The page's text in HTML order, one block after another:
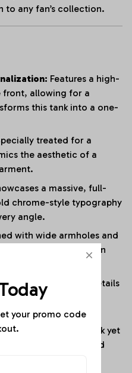
any fan’s collection.
Features a high-
front, allowing for a
this tank into a one-
treated for a
the aesthetic of a
a massive, full-
chrome-style typography
angle.
with wide armholes and
superior ventilation
and raw-edge details
the rugged,
Crafted from a thick yet
its shape and
your promo code